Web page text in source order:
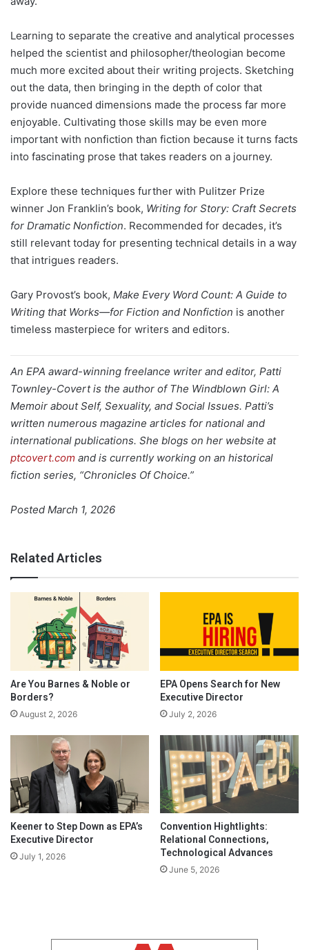
Learning to separate the creative and analytical processes
helped the scientist and philosopher/theologian become
much more excited about their writing projects. Sketching
out the data, then bringing in the depth of color that
provide nuanced dimensions made the process far more
enjoyable. Cultivating those skills may be even more
important with nonfiction than fiction because it turns facts
into fascinating prose that takes readers on a journey.
Explore these techniques further with Pulitzer Prize
winner Jon Franklin’s book, Writing for Story: Craft Secrets
for Dramatic Nonfiction. Recommended for decades, it’s
still relevant today for presenting technical details in a way
that intrigues readers.
Gary Provost’s book, Make Every Word Count: A Guide to
Writing that Works—for Fiction and Nonfiction is another
timeless masterpiece for writers and editors.
An EPA award-winning freelance writer and editor, Patti
Townley-Covert is the author of The Windblown Girl: A
Memoir about Self, Sexuality, and Social Issues. Patti’s
written numerous magazine articles for national and
international publications. She blogs on her website at
ptcovert.com and is currently working on an historical
fiction series, “Chronicles Of Choice.”
Posted March 1, 2026
Related Articles
Are You Barnes & Noble or
Borders?
August 2, 2026
EPA Opens Search for New
Executive Director
July 2, 2026
Keener to Step Down as EPA’s
Executive Director
July 1, 2026
Convention Hightlights:
Relational Connections,
Technological Advances
June 5, 2026